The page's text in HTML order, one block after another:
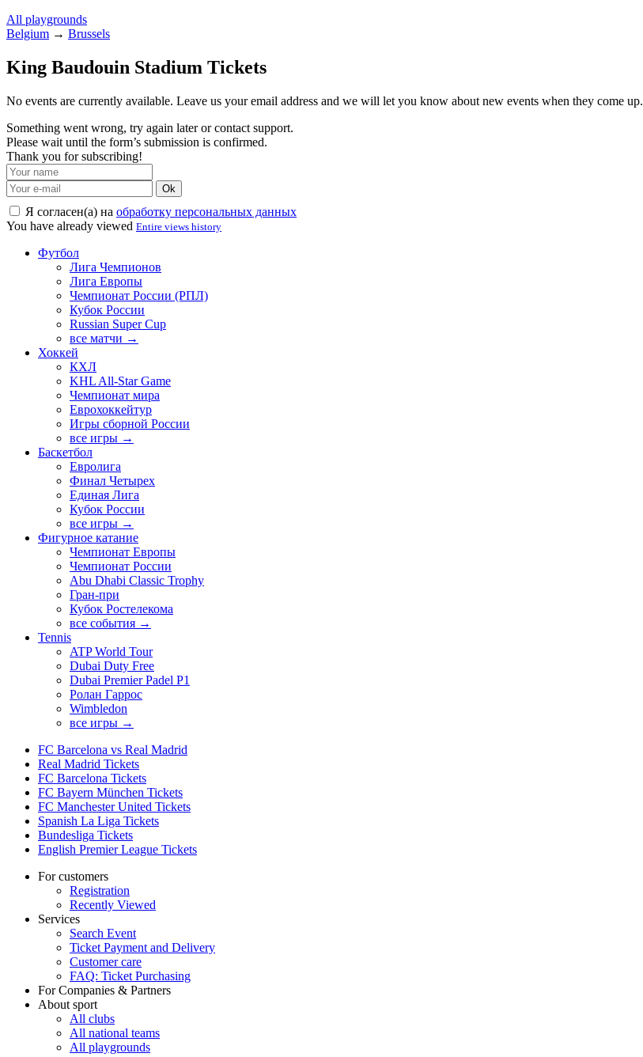
All playgrounds
Belgium → Brussels
King Baudouin Stadium Tickets
No events are currently available. Leave us your email address and we will let you know about new events when they come up.
Something went wrong, try again later or contact support.
Please wait until the form’s submission is confirmed.
Thank you for subscribing!
Ok
Я согласен(а) на обработку персональных данных
You have already viewed Entire views history
Футбол
Лига Чемпионов
Лига Европы
Чемпионат России (РПЛ)
Кубок России
Russian Super Cup
все матчи →
Хоккей
КХЛ
KHL All-Star Game
Чемпионат мира
Еврохоккейтур
Игры сборной России
все игры →
Баскетбол
Евролига
Финал Четырех
Единая Лига
Кубок России
все игры →
Фигурное катание
Чемпионат Европы
Чемпионат России
Abu Dhabi Classic Trophy
Гран-при
Кубок Ростелекома
все события →
Tennis
ATP World Tour
Dubai Duty Free
Dubai Premier Padel P1
Ролан Гаррос
Wimbledon
все игры →
FC Barcelona vs Real Madrid
Real Madrid Tickets
FC Barcelona Tickets
FC Bayern München Tickets
FC Manchester United Tickets
Spanish La Liga Tickets
Bundesliga Tickets
English Premier League Tickets
For customers
Registration
Recently Viewed
Services
Search Event
Ticket Payment and Delivery
Customer care
FAQ: Ticket Purchasing
For Companies & Partners
About sport
All clubs
All national teams
All playgrounds